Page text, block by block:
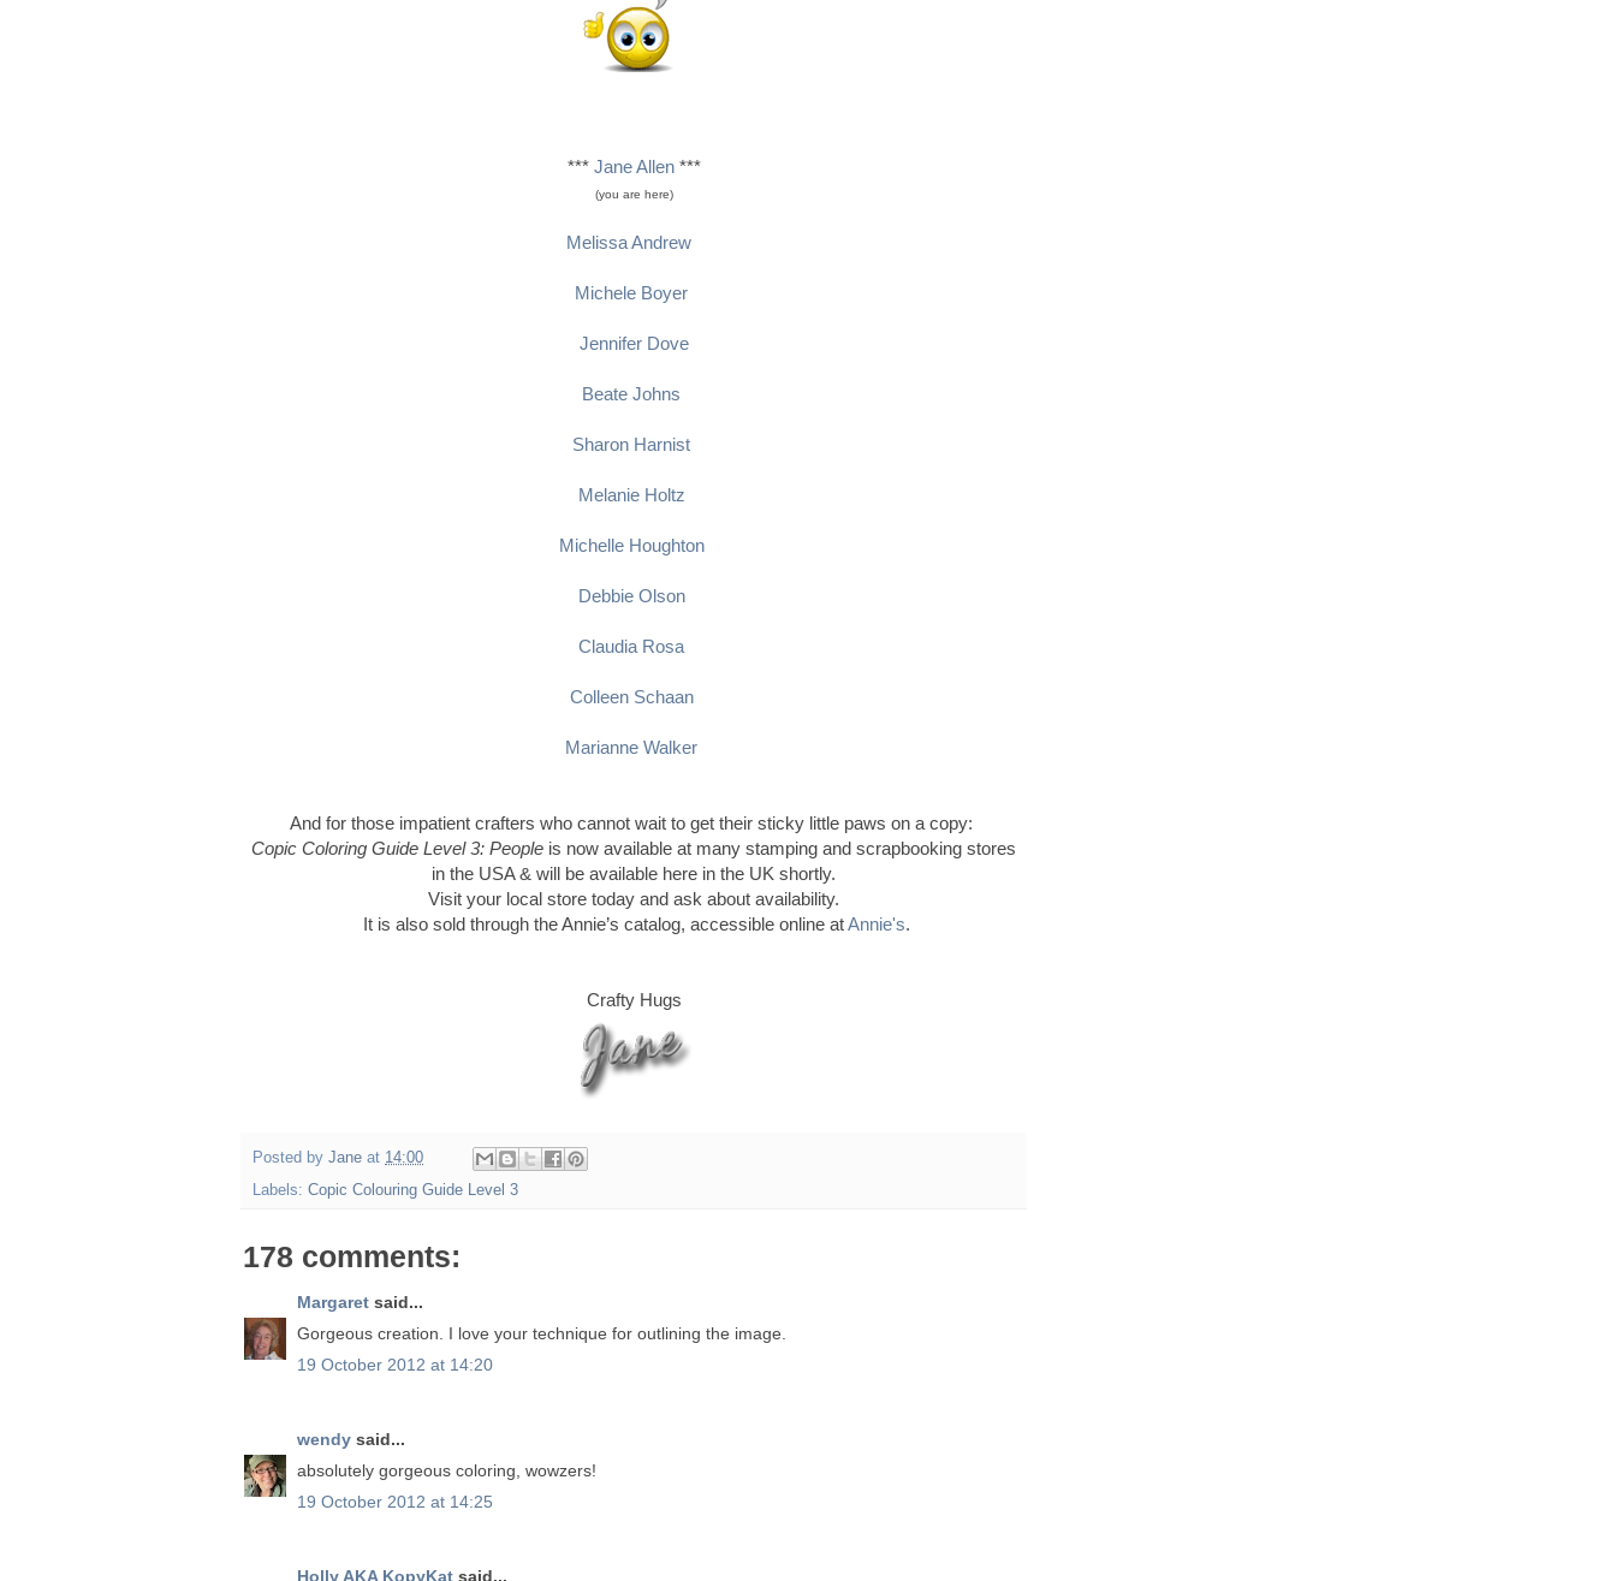
*** Jane Allen***
(you are here)
Melissa Andrew
Michele Boyer
Jennifer Dove
Beate Johns
Sharon Harnist
Melanie Holtz
Michelle Houghton
Debbie Olson
Claudia Rosa
Colleen Schaan
Marianne Walker
And for those impatient crafters who cannot wait to get their sticky little paws on a copy:
Copic Coloring Guide Level 3: People is now available at many stamping and scrapbooking stores
in the USA & will be available here in the UK shortly.
Visit your local store today and ask about availability.
It is also sold through the Annie’s catalog, accessible online atAnnie's.
Crafty Hugs
Posted by Jane at 14:00
Labels: Copic Colouring Guide Level 3
178 comments:
Margaret said...
Gorgeous creation. I love your technique for outlining the image.
19 October 2012 at 14:20
wendy said...
absolutely gorgeous coloring, wowzers!
19 October 2012 at 14:25
Holly AKA KopyKat said...